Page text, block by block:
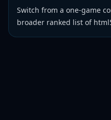
Switch from a one-game
broader ranked list of